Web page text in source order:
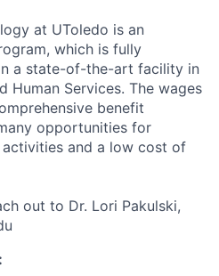
at UToledo is an
which is fully
a state-of-the-art facility in
Human Services. The wages
benefit
opportunities for
and a low cost of
out to Dr. Lori Pakulski,